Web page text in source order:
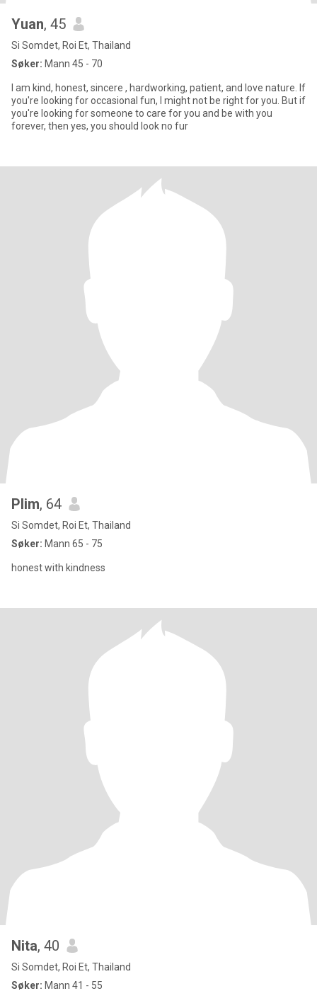
Yuan, 45
Si Somdet, Roi Et, Thailand
Søker: Mann 45 - 70
I am kind, honest, sincere , hardworking, patient, and love nature. If
you're looking for occasional fun, I might not be right for you. But if
you're looking for someone to care for you and be with you
forever, then yes, you should look no fur
Plim, 64
Si Somdet, Roi Et, Thailand
Søker: Mann 65 - 75
honest with kindness
Nita, 40
Si Somdet, Roi Et, Thailand
Søker: Mann 41 - 55